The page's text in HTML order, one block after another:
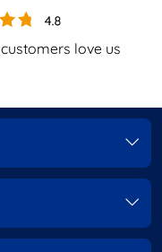
customers love us